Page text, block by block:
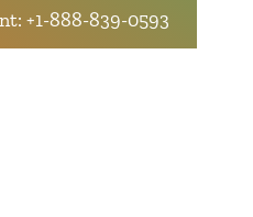
+1-888-839-0593